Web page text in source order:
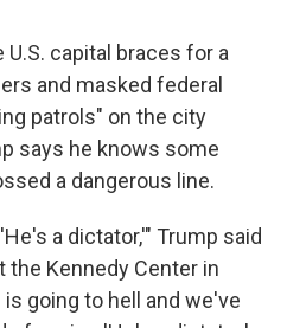
capital braces for a
and masked federal
patrols" on the city
says he knows some
a dangerous line.
a dictator,'" Trump said
the Kennedy Center in
going to hell and we've